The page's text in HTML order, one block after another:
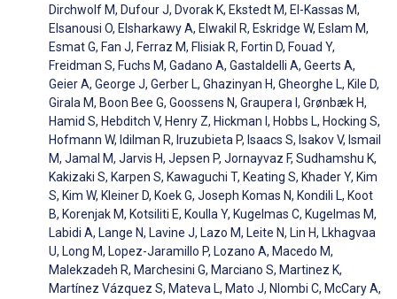
Dirchwolf M, Dufour J, Dvorak K, Ekstedt M, El-Kassas M,
Elsanousi O, Elsharkawy A, Elwakil R, Eskridge W, Eslam M,
Esmat G, Fan J, Ferraz M, Flisiak R, Fortin D, Fouad Y,
Freidman S, Fuchs M, Gadano A, Gastaldelli A, Geerts A,
Geier A, George J, Gerber L, Ghazinyan H, Gheorghe L, Kile D,
Girala M, Boon Bee G, Goossens N, Graupera I, Grønbæk H,
Hamid S, Hebditch V, Henry Z, Hickman I, Hobbs L, Hocking S,
Hofmann W, Idilman R, Iruzubieta P, Isaacs S, Isakov V, Ismail
M, Jamal M, Jarvis H, Jepsen P, Jornayvaz F, Sudhamshu K,
Kakizaki S, Karpen S, Kawaguchi T, Keating S, Khader Y, Kim
S, Kim W, Kleiner D, Koek G, Joseph Komas N, Kondili L, Koot
B, Korenjak M, Kotsiliti E, Koulla Y, Kugelmas C, Kugelmas M,
Labidi A, Lange N, Lavine J, Lazo M, Leite N, Lin H, Lkhagvaa
U, Long M, Lopez-Jaramillo P, Lozano A, Macedo M,
Malekzadeh R, Marchesini G, Marciano S, Martinez K,
Martínez Vázquez S, Mateva L, Mato J, Nlombi C, McCary A,